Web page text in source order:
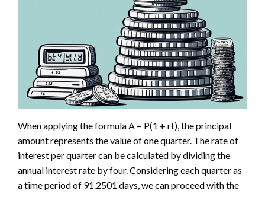
When applying the formula A = P(1 + rt), the principal
amount represents the value of one quarter. The rate of
interest per quarter can be calculated by dividing the
annual interest rate by four. Considering each quarter as
a time period of 91.2501 days, we can proceed with the